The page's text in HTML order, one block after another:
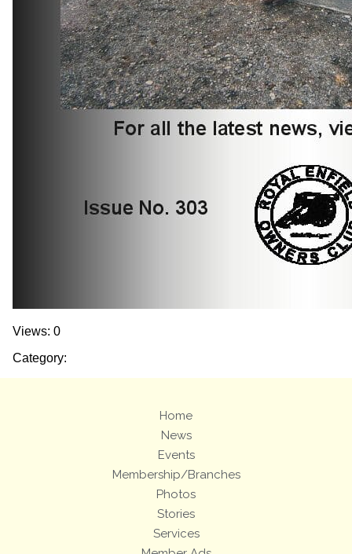
Views: 0
Category:
Home
News
Events
Membership/Branches
Photos
Stories
Services